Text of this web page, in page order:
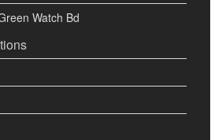
Watch Bd